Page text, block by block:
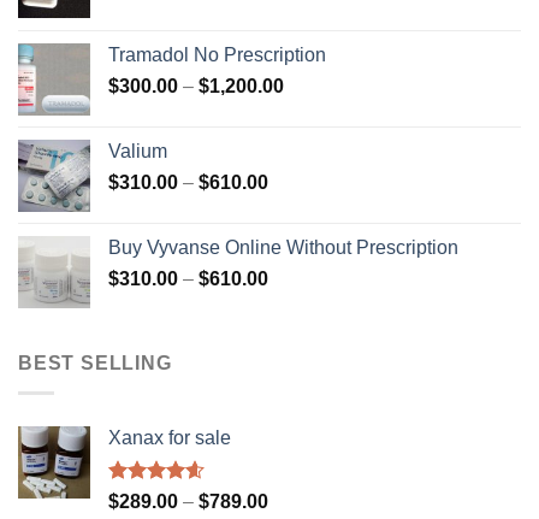
through
$610.00
Tramadol No Prescription
$300.00 – $1,200.00Price
Valium
$310.00 – $610.00Price
through
$610.00
Buy Vyvanse Online Without Prescription
$310.00 – $610.00Price
BEST SELLING
Xanax for sale
Rated4.56
$289.00 – $789.00Price